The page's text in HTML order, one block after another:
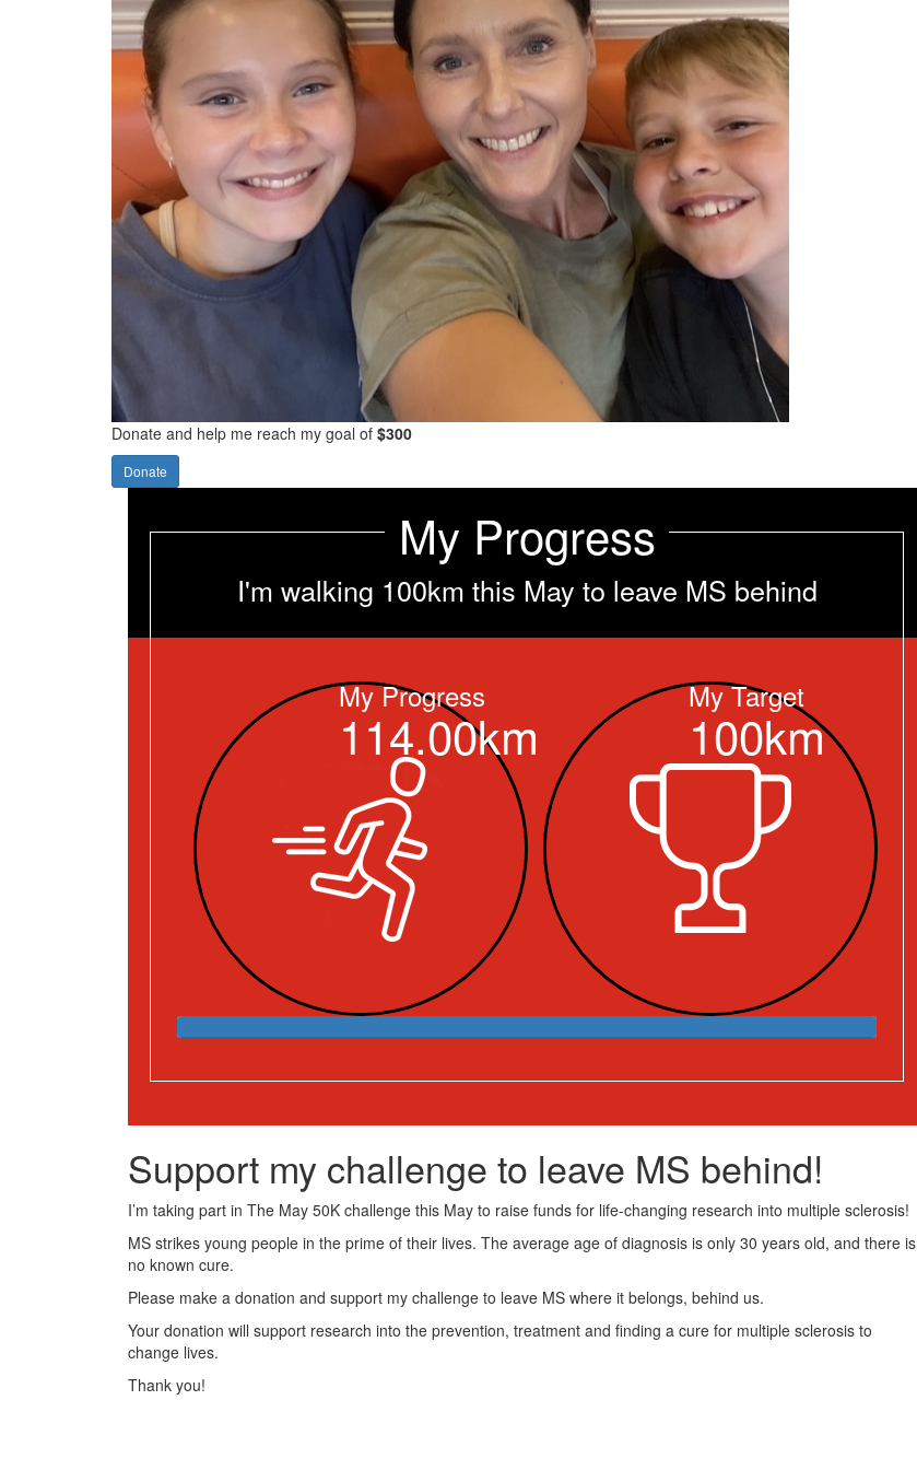
Donate and help me reach my goal of $300
Donate
My Progress
I'm walking 100km this May to leave MS behind
My Progress
114.00km
My Target
100km
Support my challenge to leave MS behind!
I’m taking part in The May 50K challenge this May to raise funds for life-changing research into multiple sclerosis!
MS strikes young people in the prime of their lives. The average age of diagnosis is only 30 years old, and there is
no known cure.
Please make a donation and support my challenge to leave MS where it belongs, behind us.
Your donation will support research into the prevention, treatment and finding a cure for multiple sclerosis to
change lives.
Thank you!